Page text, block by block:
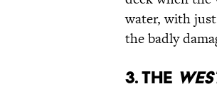
water, with
the badly
3. The